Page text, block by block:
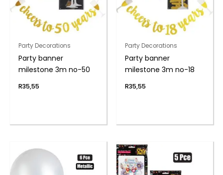
Party Decorations
Party banner
milestone 3m no-50
R35,55
Party Decorations
Party banner
milestone 3m no-18
R35,55